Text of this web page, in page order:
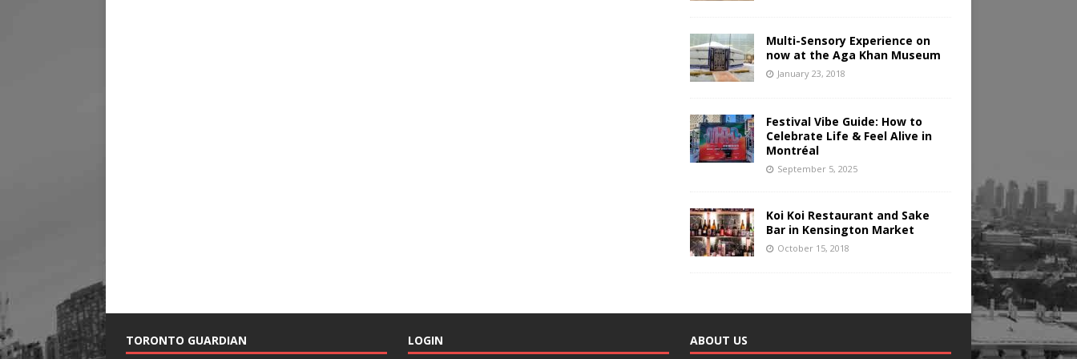
Multi-Sensory Experience on
now at the Aga Khan Museum
January 23, 2018
Festival Vibe Guide: How to
Celebrate Life & Feel Alive in
Montréal
September 5, 2025
Koi Koi Restaurant and Sake
Bar in Kensington Market
October 15, 2018
TORONTO GUARDIAN LOGIN ABOUT US